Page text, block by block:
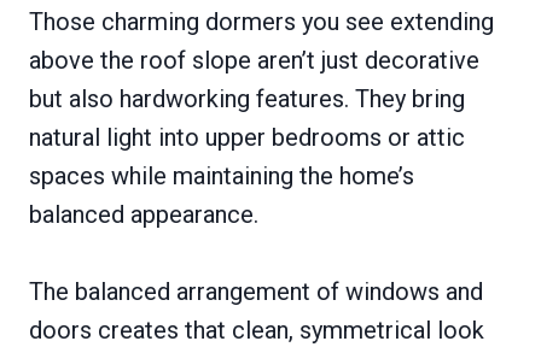
Those charming dormers you see extending
above the roof slope aren’t just decorative
but also hardworking features. They bring
natural light into upper bedrooms or attic
spaces while maintaining the home’s
balanced appearance.
The balanced arrangement of windows and
doors creates that clean, symmetrical look